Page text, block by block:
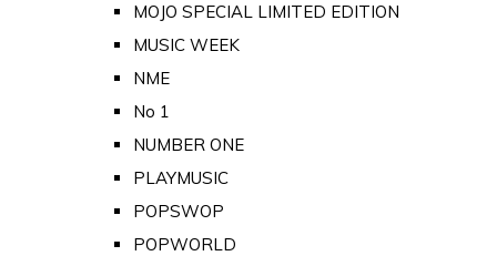
MOJO SPECIAL LIMITED EDITION
MUSIC WEEK
NME
No 1
NUMBER ONE
PLAYMUSIC
POPSWOP
POPWORLD